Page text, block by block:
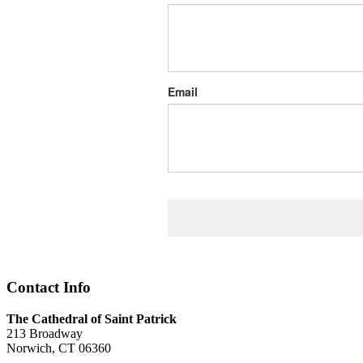
Email
Contact Info
The Cathedral of Saint Patrick
213 Broadway
Norwich, CT 06360